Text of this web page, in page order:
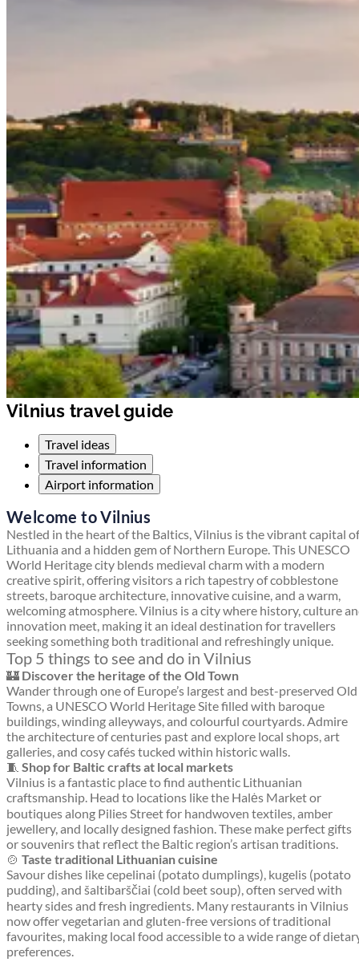
Vilnius travel guide
Travel ideas
Travel information
Airport information
Welcome to Vilnius
Nestled in the heart of the Baltics, Vilnius is the vibrant capital of
Lithuania and a hidden gem of Northern Europe. This UNESCO
World Heritage city blends medieval charm with a modern
creative spirit, offering visitors a rich tapestry of cobblestone
streets, baroque architecture, innovative cuisine, and a warm,
welcoming atmosphere. Vilnius is a city where history, culture
innovation meet, making it an ideal destination for travellers
seeking something both traditional and refreshingly unique.
Top 5 things to see and do in Vilnius
🏰 Discover the heritage of the Old Town
Wander through one of Europe’s largest and best-preserved Old
Towns, a UNESCO World Heritage Site filled with baroque
buildings, winding alleyways, and colourful courtyards. Admire
the architecture of centuries past and explore local shops, art
galleries, and cosy cafés tucked within historic walls.
🧵 Shop for Baltic crafts at local markets
Vilnius is a fantastic place to find authentic Lithuanian
craftsmanship. Head to locations like the Halės Market or
boutiques along Pilies Street for handwoven textiles, amber
jewellery, and locally designed fashion. These make perfect gifts
or souvenirs that reflect the Baltic region’s artisan traditions.
🍲 Taste traditional Lithuanian cuisine
Savour dishes like cepelinai (potato dumplings), kugelis (potato
pudding), and šaltibarščiai (cold beet soup), often served with
hearty sides and fresh ingredients. Many restaurants in Vilnius
now offer vegetarian and gluten-free versions of traditional
favourites, making local food accessible to a wide range of
preferences.